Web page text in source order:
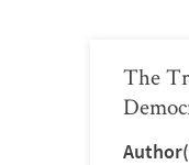
The